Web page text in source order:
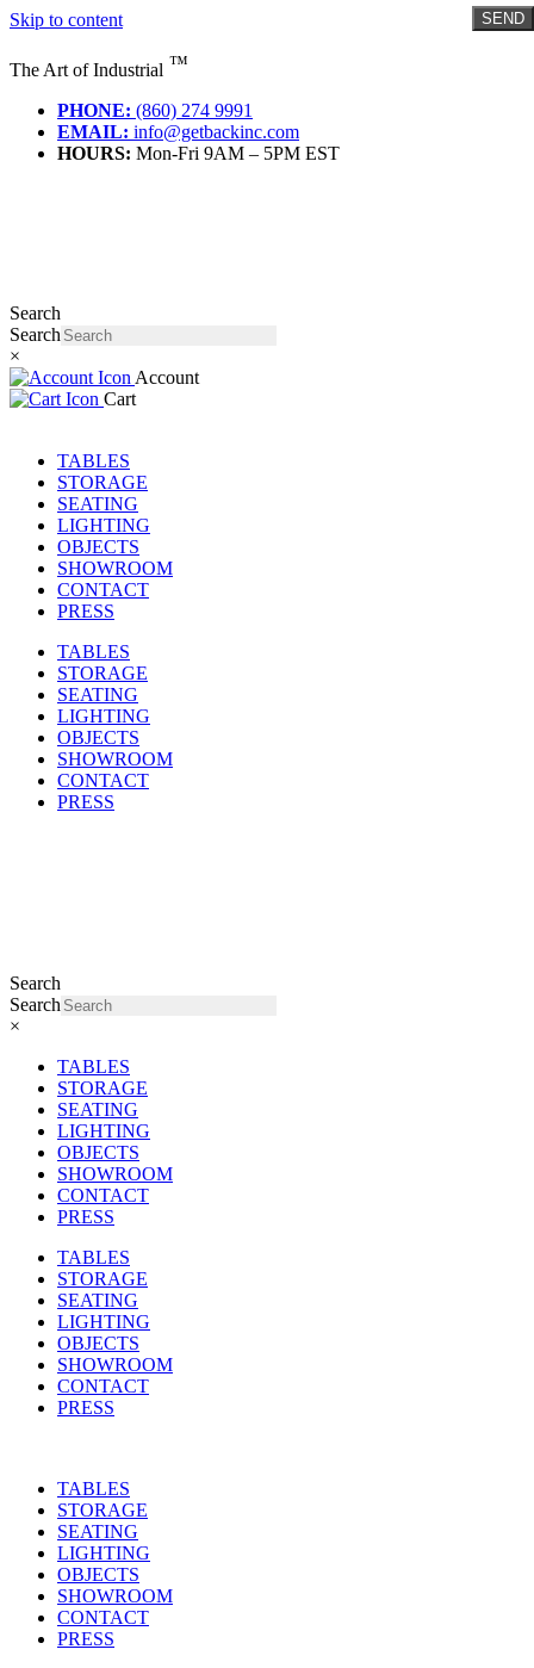
Skip to content
The Art of Industrial ™
PHONE: (860) 274 9991
EMAIL: info@getbackinc.com
HOURS: Mon-Fri 9AM – 5PM EST
Search
Search
×
Account
Cart
TABLES
STORAGE
SEATING
LIGHTING
OBJECTS
SHOWROOM
CONTACT
PRESS
TABLES
STORAGE
SEATING
LIGHTING
OBJECTS
SHOWROOM
CONTACT
PRESS
Search
Search
×
TABLES
STORAGE
SEATING
LIGHTING
OBJECTS
SHOWROOM
CONTACT
PRESS
TABLES
STORAGE
SEATING
LIGHTING
OBJECTS
SHOWROOM
CONTACT
PRESS
TABLES
STORAGE
SEATING
LIGHTING
OBJECTS
SHOWROOM
CONTACT
PRESS
SEND